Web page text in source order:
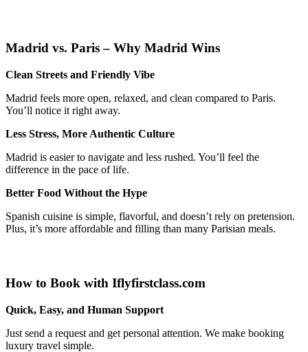
Madrid vs. Paris – Why Madrid Wins
Clean Streets and Friendly Vibe
Madrid feels more open, relaxed, and clean compared to Paris.
You’ll notice it right away.
Less Stress, More Authentic Culture
Madrid is easier to navigate and less rushed. You’ll feel the
difference in the pace of life.
Better Food Without the Hype
Spanish cuisine is simple, flavorful, and doesn’t rely on pretension.
Plus, it’s more affordable and filling than many Parisian meals.
How to Book with Iflyfirstclass.com
Quick, Easy, and Human Support
Just send a request and get personal attention. We make booking
luxury travel simple.